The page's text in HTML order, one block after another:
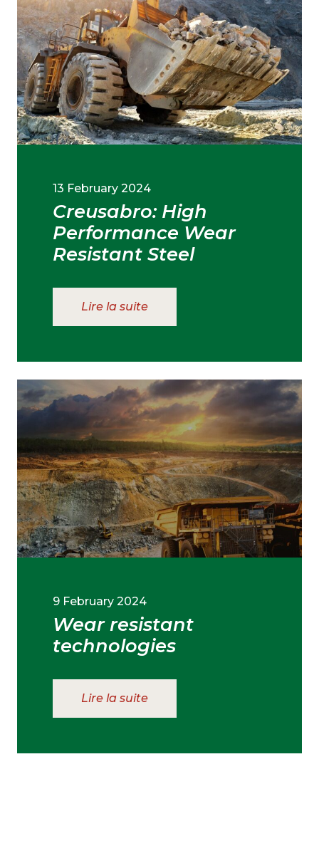
13 February 2024
Creusabro: High
Performance Wear
Resistant Steel
Lire la suite
9 February 2024
Wear resistant
technologies
Lire la suite